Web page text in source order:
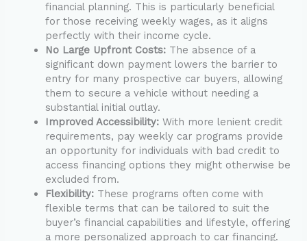
financial planning. This is particularly beneficial
for those receiving weekly wages, as it aligns
perfectly with their income cycle.
No Large Upfront Costs: The absence of a
significant down payment lowers the barrier to
entry for many prospective car buyers, allowing
them to secure a vehicle without needing a
substantial initial outlay.
Improved Accessibility: With more lenient credit
requirements, pay weekly car programs provide
an opportunity for individuals with bad credit to
access financing options they might otherwise be
excluded from.
Flexibility: These programs often come with
flexible terms that can be tailored to suit the
buyer’s financial capabilities and lifestyle, offering
a more personalized approach to car financing.